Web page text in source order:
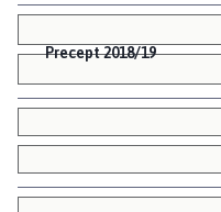
Precept 2018/19